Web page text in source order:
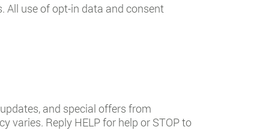
use of opt-in data and consent
and special offers from
varies. Reply HELP for help or STOP to